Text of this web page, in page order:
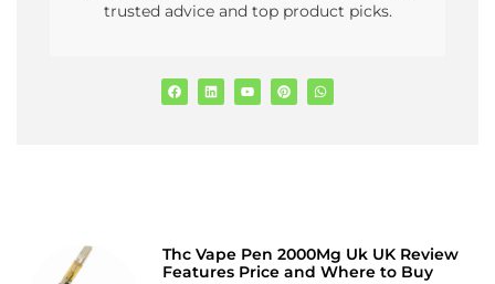
trusted advice and top product picks.
Thc Vape Pen 2000Mg Uk UK Review
Features Price and Where to Buy